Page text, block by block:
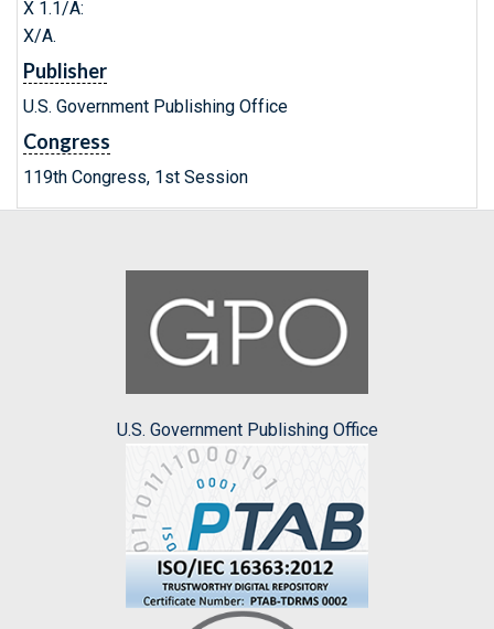
X 1.1/A:
X/A.
Publisher
U.S. Government Publishing Office
Congress
119th Congress, 1st Session
U.S. Government Publishing Office